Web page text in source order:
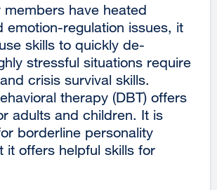
members have heated
emotion-regulation issues, it
skills to quickly de-
stressful situations require
crisis survival skills.
therapy (DBT) offers
adults and children. It is
borderline personality
it offers helpful skills for